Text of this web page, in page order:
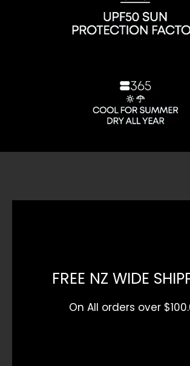
FREE NZ WIDE
On All orders over